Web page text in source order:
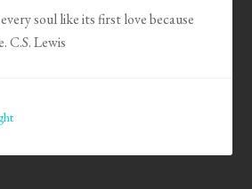
soul like its first love because
C.S. Lewis